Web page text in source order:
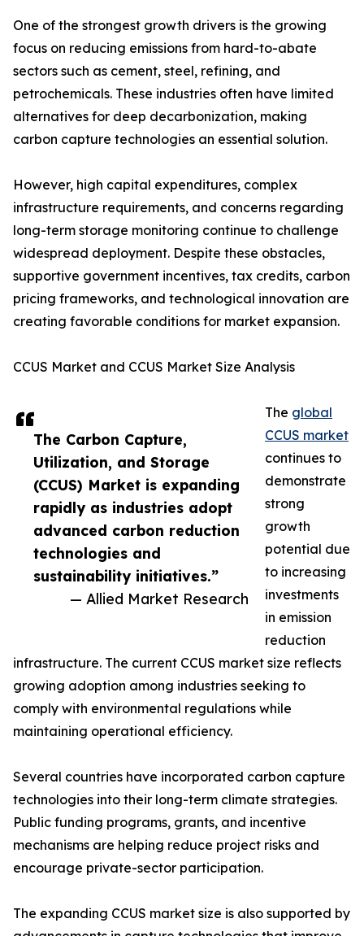
The Carbon Capture,
Utilization, and Storage
(CCUS) Market is expanding
rapidly as industries adopt
advanced carbon reduction
technologies and
sustainability initiatives.”
— Allied Market Research
One of the strongest growth drivers is the growing
focus on reducing emissions from hard-to-abate
sectors such as cement, steel, refining, and
petrochemicals. These industries often have limited
alternatives for deep decarbonization, making
carbon capture technologies an essential solution.
However, high capital expenditures, complex
infrastructure requirements, and concerns regarding
long-term storage monitoring continue to challenge
widespread deployment. Despite these obstacles,
supportive government incentives, tax credits, carbon
pricing frameworks, and technological innovation are
creating favorable conditions for market expansion.
CCUS Market and CCUS Market Size Analysis
The global
CCUS market
continues to
demonstrate
strong
growth
potential due
to increasing
investments
in emission
reduction
infrastructure. The current CCUS market size reflects
growing adoption among industries seeking to
comply with environmental regulations while
maintaining operational efficiency.
Several countries have incorporated carbon capture
technologies into their long-term climate strategies.
Public funding programs, grants, and incentive
mechanisms are helping reduce project risks and
encourage private-sector participation.
The expanding CCUS market size is also supported by